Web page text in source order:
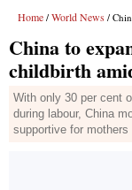
Home / World News / China
China to
childbirth
With only 30 per cent
during labour, China
supportive for mothers